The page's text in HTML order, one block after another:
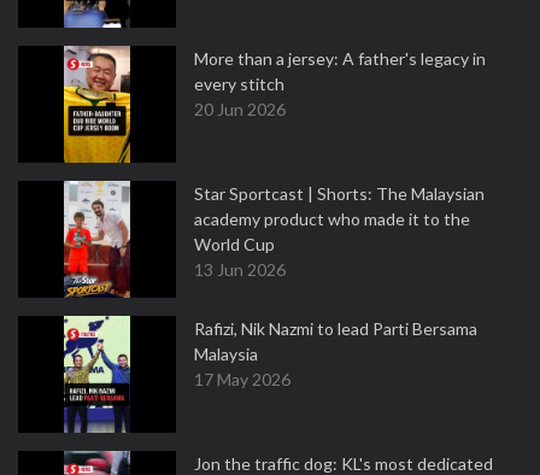
More than a jersey: A father's legacy in
every stitch
20 Jun 2026
Star Sportcast | Shorts: The Malaysian
academy product who made it to the
World Cup
13 Jun 2026
Rafizi, Nik Nazmi to lead Parti Bersama
Malaysia
17 May 2026
Jon the traffic dog: KL's most dedicated